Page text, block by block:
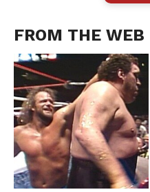
FROM THE WEB